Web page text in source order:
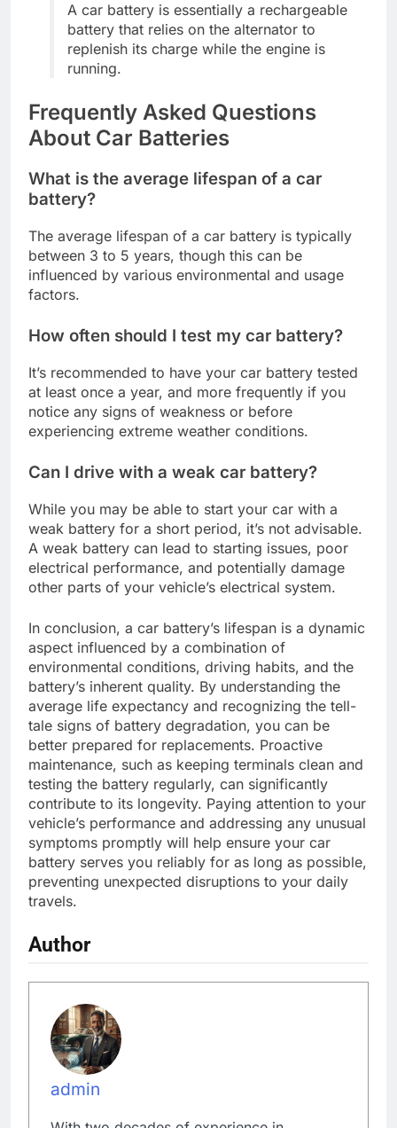
A car battery is essentially a rechargeable
battery that relies on the alternator to
replenish its charge while the engine is
running.
Frequently Asked Questions
About Car Batteries
What is the average lifespan of a car
battery?
The average lifespan of a car battery is typically
between 3 to 5 years, though this can be
influenced by various environmental and usage
factors.
How often should I test my car battery?
It’s recommended to have your car battery tested
at least once a year, and more frequently if you
notice any signs of weakness or before
experiencing extreme weather conditions.
Can I drive with a weak car battery?
While you may be able to start your car with a
weak battery for a short period, it’s not advisable.
A weak battery can lead to starting issues, poor
electrical performance, and potentially damage
other parts of your vehicle’s electrical system.
In conclusion, a car battery’s lifespan is a dynamic
aspect influenced by a combination of
environmental conditions, driving habits, and the
battery’s inherent quality. By understanding the
average life expectancy and recognizing the tell-
tale signs of battery degradation, you can be
better prepared for replacements. Proactive
maintenance, such as keeping terminals clean and
testing the battery regularly, can significantly
contribute to its longevity. Paying attention to your
vehicle’s performance and addressing any unusual
symptoms promptly will help ensure your car
battery serves you reliably for as long as possible,
preventing unexpected disruptions to your daily
travels.
Author
admin